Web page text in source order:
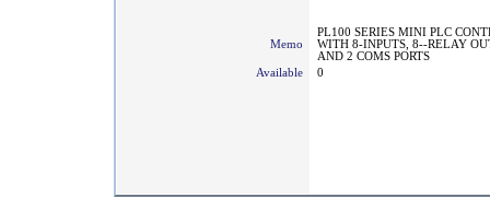
Memo
PL100 SERIES MINI PLC
WITH 8-INPUTS, 8--RELAY
AND 2 COMS PORTS
Available
0